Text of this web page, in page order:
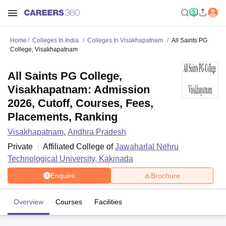
Home Colleges In India Colleges In Visakhapatnam
All Saints PG
College, Visakhapatnam
All Saints PG College,
Visakhapatnam: Admission
2026, Cutoff, Courses, Fees,
Placements, Ranking
Visakhapatnam, Andhra Pradesh
Private
Affiliated College ofJawaharlal Nehru
Technological University, Kakinada
Enquire Brochure
Overview Courses Facilities